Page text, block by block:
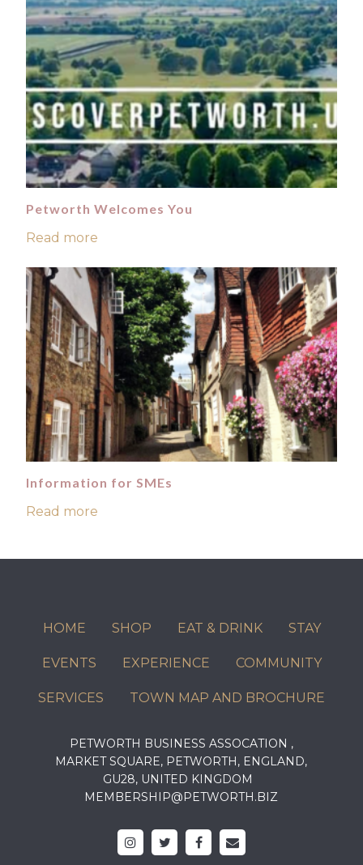
Petworth Welcomes You
Read more
Information for SMEs
Read more
HOME SHOP EAT & DRINK STAY
EVENTS EXPERIENCE COMMUNITY
SERVICES TOWN MAP AND BROCHURE
PETWORTH BUSINESS ASSOCATION ,
MARKET SQUARE, PETWORTH, ENGLAND,
GU28, UNITED KINGDOM
MEMBERSHIP@PETWORTH.BIZ